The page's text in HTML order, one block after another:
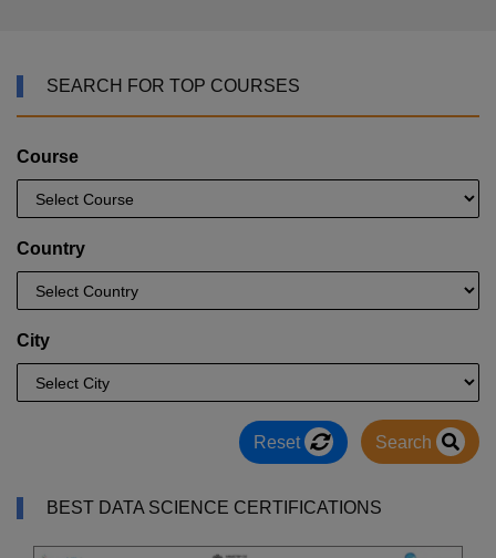
SEARCH FOR TOP COURSES
Course
Country
City
Reset Search
BEST DATA SCIENCE CERTIFICATIONS